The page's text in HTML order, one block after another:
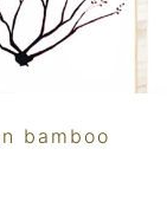
bamboo